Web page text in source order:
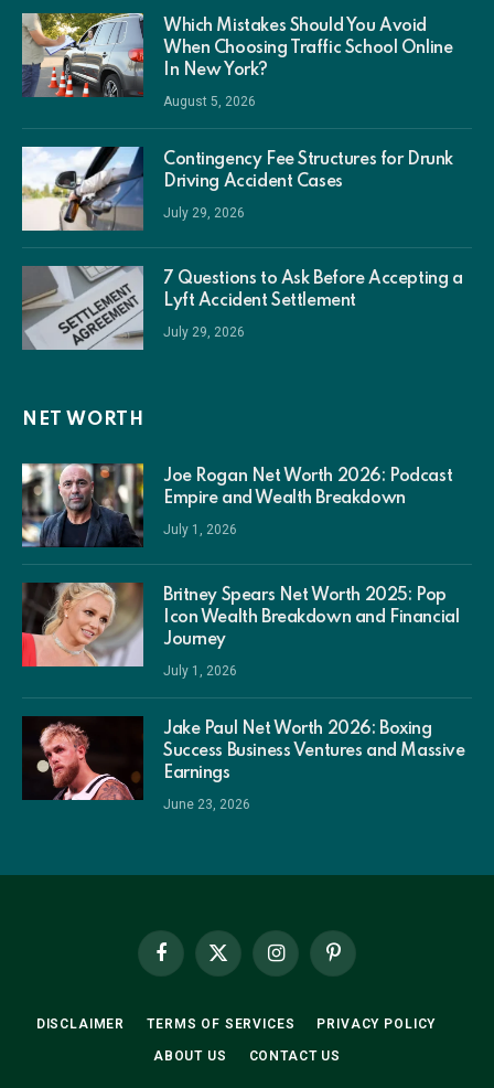
Which Mistakes Should You Avoid
When Choosing Traffic School Online
In New York?
August 5, 2026
Contingency Fee Structures for Drunk
Driving Accident Cases
July 29, 2026
7 Questions to Ask Before Accepting a
Lyft Accident Settlement
July 29, 2026
NET WORTH
Joe Rogan Net Worth 2026: Podcast
Empire and Wealth Breakdown
July 1, 2026
Britney Spears Net Worth 2025: Pop
Icon Wealth Breakdown and Financial
Journey
July 1, 2026
Jake Paul Net Worth 2026: Boxing
Success Business Ventures and Massive
Earnings
June 23, 2026
Facebook
X
InstagramPinterest
DISCLAIMER TERMS OF SERVICES PRIVACY POLICY
ABOUT US CONTACT US